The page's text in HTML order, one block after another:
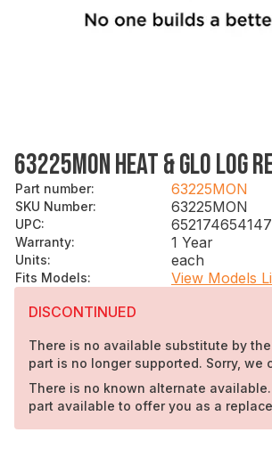
63225MON HEAT & GLO LOG
Part number: 63225MON
SKU Number: 63225MON
UPC: 652174654147
Warranty: 1 Year
Units: each
Fits Models:
View Models
DISCONTINUED
There is no available substitute by
part is no longer supported. Sorry, we
There is no known alternate
part available to offer you as a